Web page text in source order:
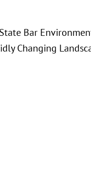
Bar
Changing